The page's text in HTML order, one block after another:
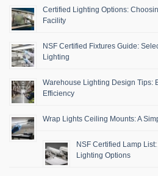
Certified Lighting Options:
Facility
NSF Certified Fixtures Guide:
Lighting
Warehouse Lighting Design Tips:
Efficiency
Wrap Lights Ceiling Mounts: A
NSF Certified Lamp
Lighting Options